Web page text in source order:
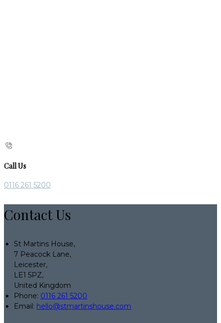
Call Us
0116 261 5200
Contact Us
St Martins House,
7 Peacock Lane,
Leicester,
LE1 5PZ,
United Kingdom
Phone: 0116 261 5200
Email: hello@stmartinshouse.com